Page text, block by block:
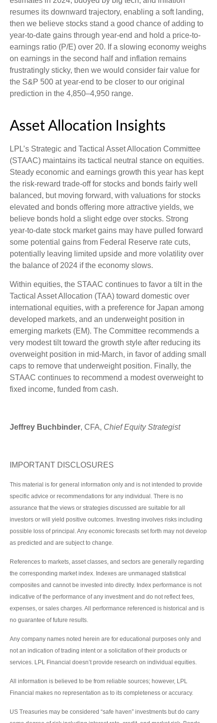
resumes its downward trajectory, enabling a soft landing,
then we believe stocks stand a good chance of adding to
year-to-date gains through year-end and hold a price-to-
earnings ratio (P/E) over 20. If a slowing economy weighs
on earnings in the second half and inflation remains
frustratingly sticky, then we would consider fair value for
the S&P 500 at year-end to be closer to our original
prediction in the 4,850–4,950 range.
Asset Allocation Insights
LPL’s Strategic and Tactical Asset Allocation Committee
(STAAC) maintains its tactical neutral stance on equities.
Steady economic and earnings growth this year has kept
the risk-reward trade-off for stocks and bonds fairly well
balanced, but moving forward, with valuations for stocks
elevated and bonds offering more attractive yields, we
believe bonds hold a slight edge over stocks. Strong
year-to-date stock market gains may have pulled forward
some potential gains from Federal Reserve rate cuts,
potentially leaving limited upside and more volatility over
the balance of 2024 if the economy slows.
Within equities, the STAAC continues to favor a tilt in the
Tactical Asset Allocation (TAA) toward domestic over
international equities, with a preference for Japan among
developed markets, and an underweight position in
emerging markets (EM). The Committee recommends a
very modest tilt toward the growth style after reducing its
overweight position in mid-March, in favor of adding small
caps to remove that underweight position. Finally, the
STAAC continues to recommend a modest overweight to
fixed income, funded from cash.
Jeffrey Buchbinder, CFA, Chief Equity Strategist
IMPORTANT DISCLOSURES
This material is for general information only and is not intended to provide
specific advice or recommendations for any individual. There is no
assurance that the views or strategies discussed are suitable for all
investors or will yield positive outcomes. Investing involves risks including
possible loss of principal. Any economic forecasts set forth may not develop
as predicted and are subject to change.
References to markets, asset classes, and sectors are generally regarding
the corresponding market index. Indexes are unmanaged statistical
composites and cannot be invested into directly. Index performance is not
indicative of the performance of any investment and do not reflect fees,
expenses, or sales charges. All performance referenced is historical and is
no guarantee of future results.
Any company names noted herein are for educational purposes only and
not an indication of trading intent or a solicitation of their products or
services. LPL Financial doesn’t provide research on individual equities.
All information is believed to be from reliable sources; however, LPL
Financial makes no representation as to its completeness or accuracy.
US Treasuries may be considered “safe haven” investments but do carry